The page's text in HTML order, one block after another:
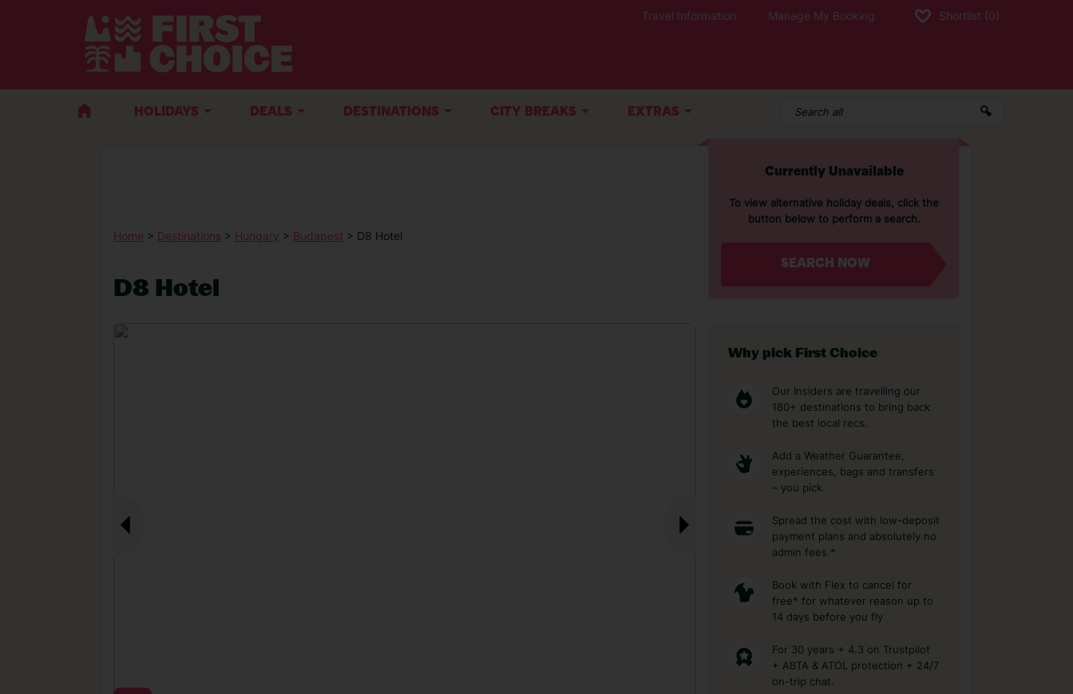
Travel Information Manage My Booking Shortlist (0)
HOLIDAYS DEALS DESTINATIONS CITY BREAKS EXTRAS
Home > Destinations > Hungary > Budapest > D8 Hotel
D8 Hotel
Currently Unavailable
To view alternative holiday deals, click the
button below to perform a search.
SEARCH NOW
Why pick First Choice
Our Insiders are travelling our
180+ destinations to bring back
the best local recs.
Add a Weather Guarantee,
experiences, bags and transfers
– you pick.
Spread the cost with low-deposit
payment plans and absolutely no
admin fees.*
Book with Flex to cancel for
free* for whatever reason up to
14 days before you fly
For 30 years + 4.3 on Trustpilot
+ ABTA & ATOL protection + 24/7
on-trip chat.